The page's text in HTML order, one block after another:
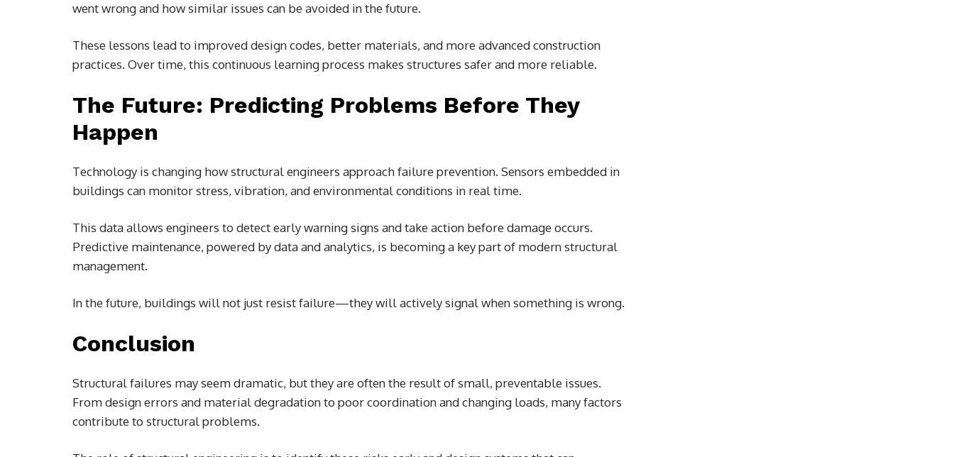
went wrong and how similar issues can be avoided in the future.
These lessons lead to improved design codes, better materials, and more advanced construction
practices. Over time, this continuous learning process makes structures safer and more reliable.
The Future: Predicting Problems Before They
Happen
Technology is changing how structural engineers approach failure prevention. Sensors embedded in
buildings can monitor stress, vibration, and environmental conditions in real time.
This data allows engineers to detect early warning signs and take action before damage occurs.
Predictive maintenance, powered by data and analytics, is becoming a key part of modern structural
management.
In the future, buildings will not just resist failure—they will actively signal when something is wrong.
Conclusion
Structural failures may seem dramatic, but they are often the result of small, preventable issues.
From design errors and material degradation to poor coordination and changing loads, many factors
contribute to structural problems.